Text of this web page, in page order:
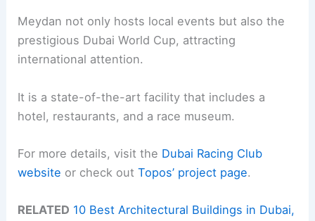
Meydan not only hosts local events but also the
prestigious Dubai World Cup, attracting
international attention.
It is a state-of-the-art facility that includes a
hotel, restaurants, and a race museum.
For more details, visit the Dubai Racing Club
website or check outTopos’ project page.
RELATED 10 Best Architectural Buildings in Dubai,